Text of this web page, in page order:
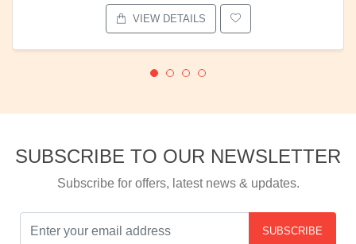
VIEW DETAILS
SUBSCRIBE TO OUR NEWSLETTER
Subscribe for offers, latest news & updates.
SUBSCRIBE